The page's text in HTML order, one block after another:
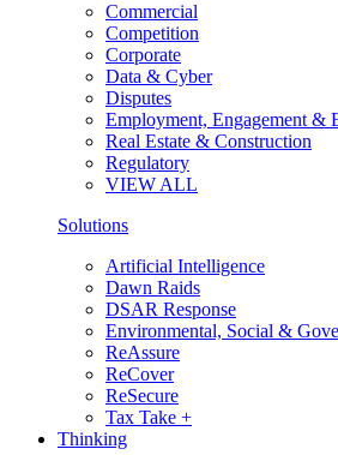
Commercial
Competition
Corporate
Data & Cyber
Disputes
Employment, Engagement &
Real Estate & Construction
Regulatory
VIEW ALL
Solutions
Artificial Intelligence
Dawn Raids
DSAR Response
Environmental, Social &
ReAssure
ReCover
ReSecure
Tax Take +
Thinking